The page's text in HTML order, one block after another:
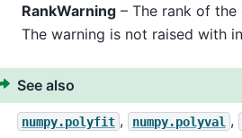
RankWarning– The rank of the
The warning is not raised with
See also
numpy.polyfit , numpy.polyval ,